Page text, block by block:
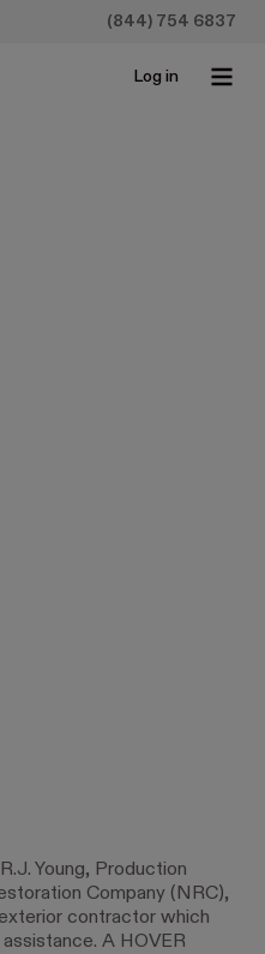
(844) 754 6837
Log in
Young, Production
Company (NRC),
contractor which
A HOVER